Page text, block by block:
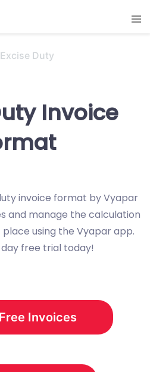
Excise Duty
Invoice
invoice format by Vyapar
and manage the calculation
using the Vyapar app.
free trial today!
Invoices